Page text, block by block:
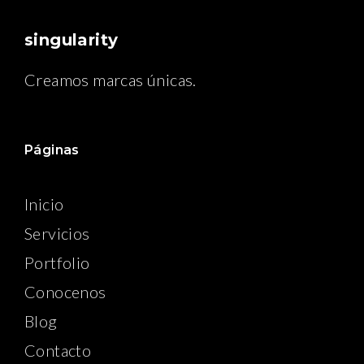
singularity
Creamos marcas únicas.
Páginas
Inicio
Servicios
Portfolio
Conocenos
Blog
Contacto